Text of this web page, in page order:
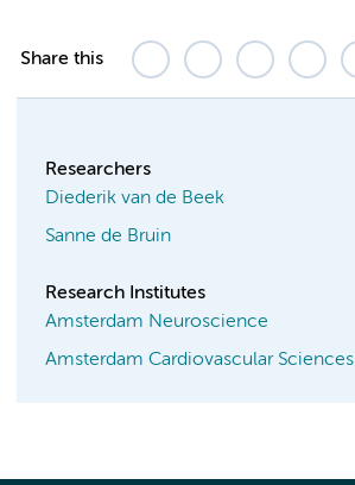
Share this
Researchers
Diederik van de Beek
Sanne de Bruin
Research Institutes
Amsterdam Neuroscience
Amsterdam Cardiovascular Sciences